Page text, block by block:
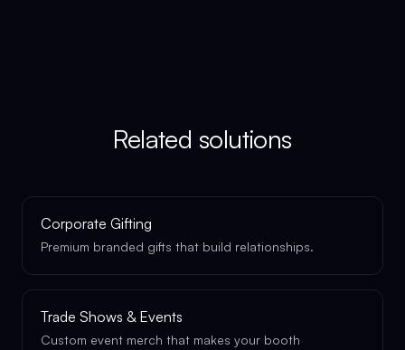
Related solutions
Corporate Gifting
Premium branded gifts that build relationships.
Trade Shows & Events
Custom event merch that makes your booth